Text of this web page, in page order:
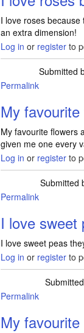
I love roses
an extra dimension!
Log in or register to
Submitted
Permalink
My
My favourite flowers
given me one every
Log in or register to
Submitted
Permalink
I love sweet
I love sweet peas
Log in or register to
Permalink
My